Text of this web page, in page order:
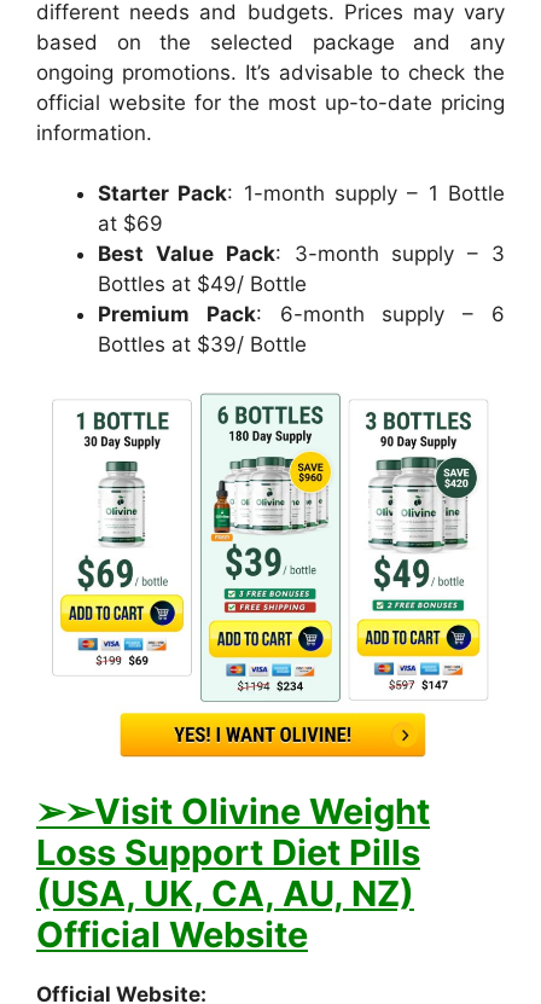
different needs and budgets. Prices may vary
based on the selected package and any
ongoing promotions. It’s advisable to check the
official website for the most up-to-date pricing
information.
Starter Pack: 1-month supply – 1 Bottle
at $69
Best Value Pack: 3-month supply – 3
Bottles at $49/ Bottle
Premium Pack: 6-month supply – 6
Bottles at $39/ Bottle
➢➢Visit Olivine Weight
Loss Support Diet Pills
(USA, UK, CA, AU, NZ)
Official Website
Official Website: